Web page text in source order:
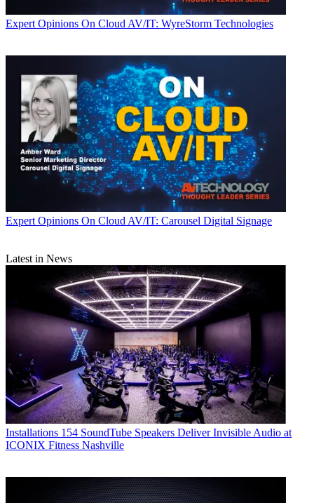
Expert Opinions On Cloud AV/IT: WyreStorm Technologies
Expert Opinions On Cloud AV/IT: Carousel Digital Signage
Latest in News
Installations 154 SoundTube Speakers Deliver Invisible Audio at
ICONIX Fitness Nashville